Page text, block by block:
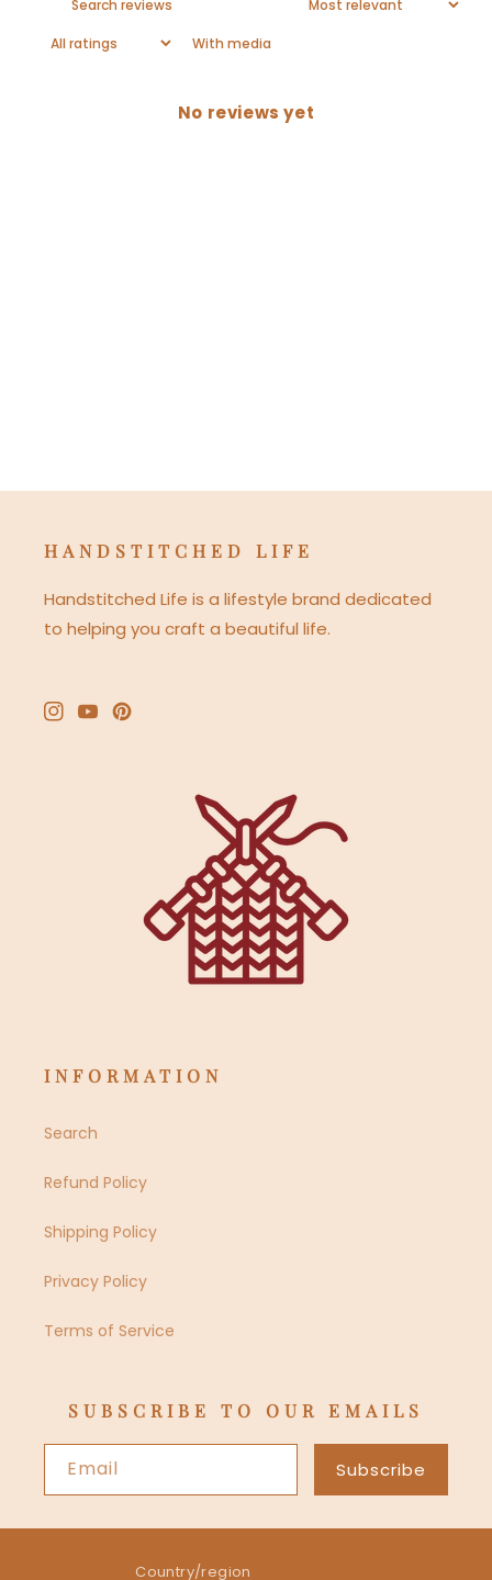
With media
No reviews yet
HANDSTITCHED LIFE
Handstitched Life is a lifestyle brand dedicated
to helping you craft a beautiful life.
Instagram
YouTubePinterest
INFORMATION
Search
Refund Policy
Shipping Policy
Privacy Policy
Terms of Service
SUBSCRIBE TO OUR EMAILS
Email Subscribe
Country/region